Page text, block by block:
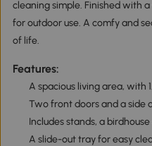
cleaning simple. Finished with
for outdoor use. A comfy and
of life.
Features:
A spacious living area, with
Two front doors and a side
Includes stands, a
A slide-out tray for easy